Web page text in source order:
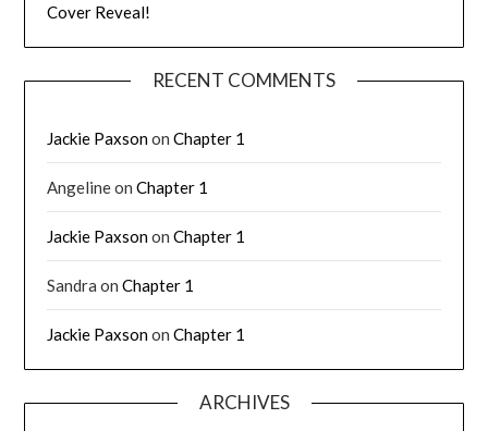
Cover Reveal!
RECENT COMMENTS
Jackie PaxsononChapter 1
AngelineonChapter 1
Jackie PaxsononChapter 1
Sandra onChapter 1
Jackie PaxsononChapter 1
ARCHIVES